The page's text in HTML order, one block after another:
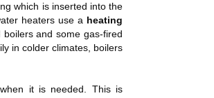
which is inserted into the
heaters use a heating
boilers and some gas-fired
in colder climates, boilers
it is needed. This is